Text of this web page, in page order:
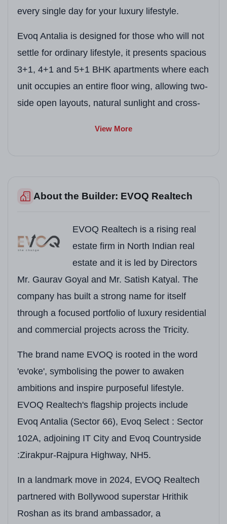
every single day for your luxury lifestyle.
Evoq Antalia is designed for those who will not
settle for ordinary lifestyle, it presents spacious
3+1, 4+1 and 5+1 BHK apartments where each
unit occupies an entire floor wing, allowing two-
side open layouts, natural sunlight and cross-
Star Clubhouse spread across 50,000 sq. ft.,
managed by the globally trusted Novotel Hotel
brand. From an international mart within the
campus to a rooftop infinity pool with city views,
every element here is a carefully chosen to
provide you upgrade lifestyle. Additionaly it
offers 75+ amenities along with smart home
with zero commercial infusion and you begin to
understand why this is not just a home but a
new way of living in Tricity.
Project At A Glance
Detail Information
Project Name EVOQ Antalia
RERA Registration PBRERA-SAS81-PRI271
View More
About the Builder: EVOQ Realtech
EVOQ Realtech is a rising real
estate firm in North Indian real
estate and it is led by Directors
Mr. Gaurav Goyal and Mr. Satish Katyal. The
company has built a strong name for itself
through a focused portfolio of luxury residential
and commercial projects across the Tricity.
The brand name EVOQ is rooted in the word
'evoke', symbolising the power to awaken
ambitions and inspire purposeful lifestyle.
EVOQ Realtech's flagship projects include
Evoq Antalia (Sector 66), Evoq Select : Sector
102A, adjoining IT City and Evoq Countryside
:Zirakpur-Rajpura Highway, NH5.
In a landmark move in 2024, EVOQ Realtech
partnered with Bollywood superstar Hrithik
Roshan as its brand ambassador, a